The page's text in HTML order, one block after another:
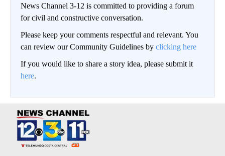
News Channel 3-12 is committed to providing a forum
for civil and constructive conversation.
Please keep your comments respectful and relevant. You
can review our Community Guidelines by clicking here
If you would like to share a story idea, please submit it
here.